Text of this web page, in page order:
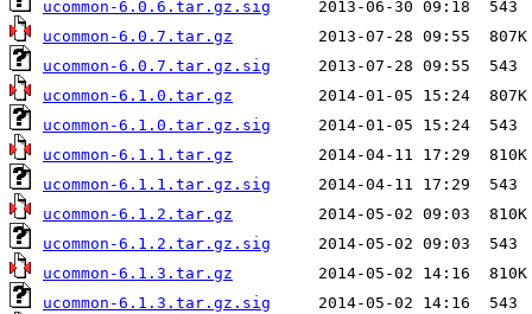
ucommon-6.0.6.tar.gz.sig
ucommon-6.0.7.tar.gz
ucommon-6.0.7.tar.gz.sig
ucommon-6.1.0.tar.gz
ucommon-6.1.0.tar.gz.sig
ucommon-6.1.1.tar.gz
ucommon-6.1.1.tar.gz.sig
ucommon-6.1.2.tar.gz
ucommon-6.1.2.tar.gz.sig
ucommon-6.1.3.tar.gz
ucommon-6.1.3.tar.gz.sig